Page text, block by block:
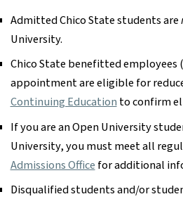
Admitted Chico State students are
University.
Chico State benefitted employees
appointment are eligible for
Continuing Educationto confirm
If you are an Open University
University, you must meet all
Admissions Office for additional
Disqualified students and/or